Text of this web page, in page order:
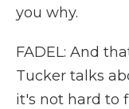
you why.
FADEL: And
Tucker talks
it's not hard to